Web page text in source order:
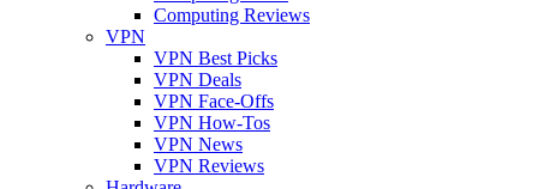
Computing Reviews
VPN
VPN Best Picks
VPN Deals
VPN Face-Offs
VPN How-Tos
VPN News
VPN Reviews